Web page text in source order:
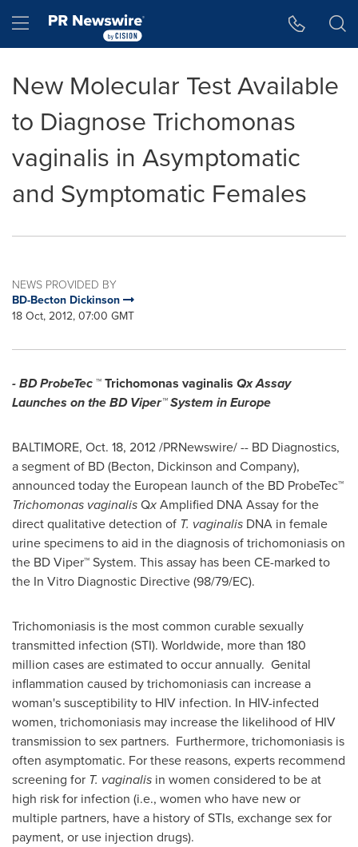
Hamburger menu
New Molecular Test Available
to Diagnose Trichomonas
vaginalis in Asymptomatic
and Symptomatic Females
NEWS PROVIDED BY
BD-Becton Dickinson
18 Oct, 2012, 07:00 GMT
- BD ProbeTec™Trichomonas vaginalis Qx Assay
Launches on the BD Viper™ System inEurope
BALTIMORE, Oct. 18, 2012/PRNewswire/ -- BD Diagnostics,
a segment of BD (Becton, Dickinson and Company),
announced today the European launch of the BD ProbeTec™
Trichomonas vaginalisQxAmplified DNA Assay for the
direct qualitative detection of T. vaginalis DNA in female
urine specimens to aid in the diagnosis of trichomoniasis on
the BD Viper™ System. This assay has been CE-marked to
the In Vitro Diagnostic Directive (98/79/EC).
Trichomoniasis is the most common curable sexually
transmitted infection (STI). Worldwide, more than 180
million cases are estimated to occur annually. Genital
inflammation caused by trichomoniasis can increase a
woman's susceptibility to HIV infection. In HIV-infected
women, trichomoniasis may increase the likelihood of HIV
transmission to sex partners. Furthermore, trichomoniasis is
often asymptomatic. For these reasons, experts recommend
screening for T. vaginalis in women considered to be at
high risk for infection (i.e., women who have new or
multiple partners, have a history of STIs, exchange sex for
payment, or use injection drugs).